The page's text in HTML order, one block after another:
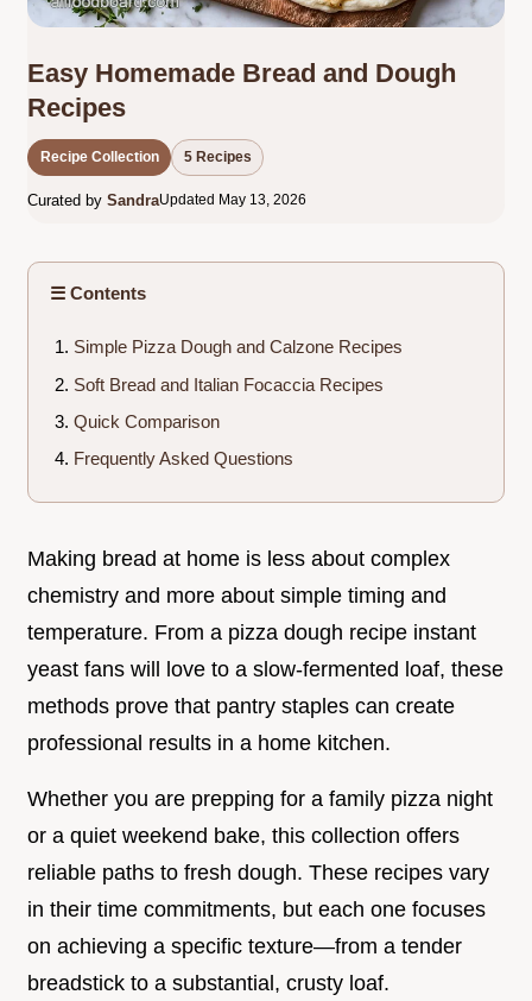
Easy Homemade Bread and Dough
Recipes
Recipe Collection 5 Recipes
Curated by SandraUpdated May 13, 2026
☰ Contents
Simple Pizza Dough and Calzone Recipes
Soft Bread and Italian Focaccia Recipes
Quick Comparison
Frequently Asked Questions
Making bread at home is less about complex
chemistry and more about simple timing and
temperature. From a pizza dough recipe instant
yeast fans will love to a slow-fermented loaf, these
methods prove that pantry staples can create
professional results in a home kitchen.
Whether you are prepping for a family pizza night
or a quiet weekend bake, this collection offers
reliable paths to fresh dough. These recipes vary
in their time commitments, but each one focuses
on achieving a specific texture—from a tender
breadstick to a substantial, crusty loaf.